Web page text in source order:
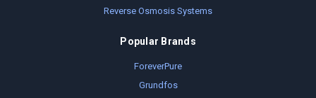
Reverse Osmosis Systems
Popular Brands
ForeverPure
Grundfos